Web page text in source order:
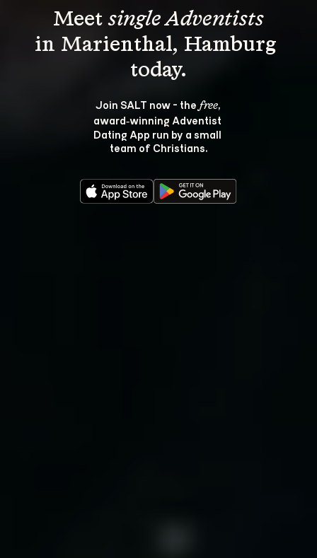
Meet single Adventists
in Marienthal, Hamburg
Join SALT now - the free,
award‑winning Adventist
Dating App run by a small
team of Christians.